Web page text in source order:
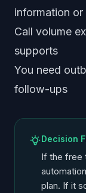
information
Call volume
supports
You need
follow-ups
Decision
If the free
plan. If it